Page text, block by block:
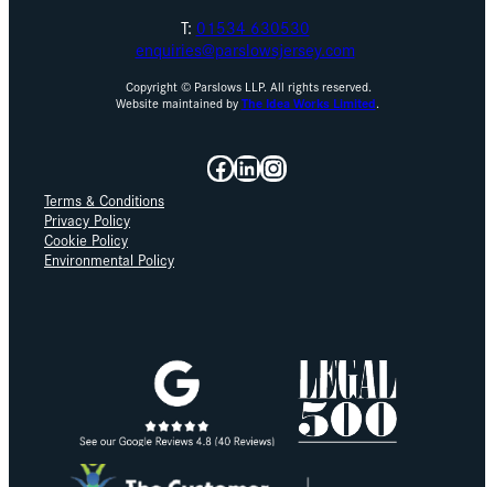
T: 01534 630530
enquiries@parslowsjersey.com
Copyright © Parslows LLP. All rights reserved.
Website maintained byThe Idea Works Limited.
Facebook
LinkedIn
Instagram
Terms & Conditions
Privacy Policy
Cookie Policy
Environmental Policy